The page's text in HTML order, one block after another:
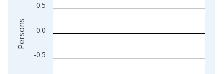
-0.5
0.0
0.5
Persons